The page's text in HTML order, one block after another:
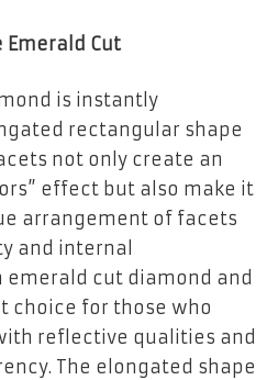
Cut
is instantly
rectangular shape
not only create an
effect but also make it
arrangement of facets
and internal
cut diamond and
choice for those who
reflective qualities and
The elongated shape